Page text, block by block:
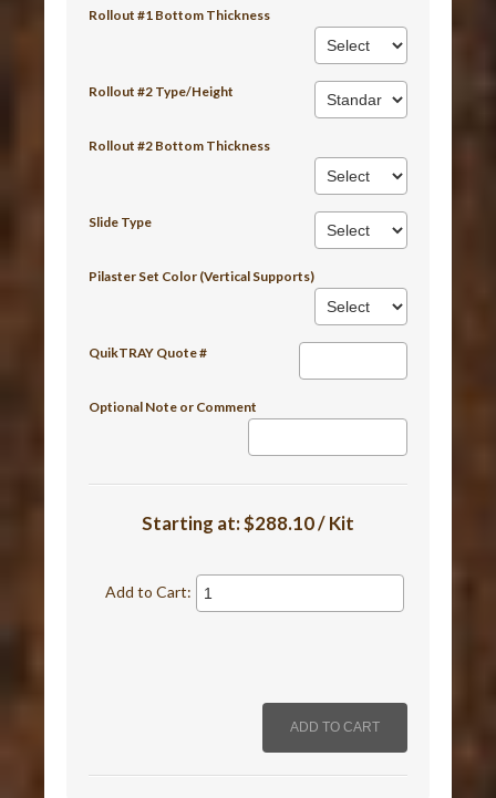
Rollout #1 Bottom Thickness
Rollout #2 Type/Height
Rollout #2 Bottom Thickness
Slide Type
Pilaster Set Color (Vertical Supports)
QuikTRAY Quote #
Optional Note or Comment
Starting at:$288.10 / Kit
Add to Cart: